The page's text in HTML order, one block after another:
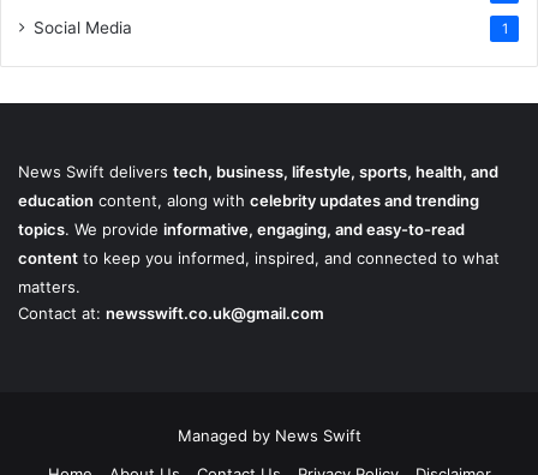
Social Media 1
News Swift delivers tech, business, lifestyle, sports, health, and
education content, along with celebrity updates and trending
topics. We provide informative, engaging, and easy-to-read
content to keep you informed, inspired, and connected to what
matters.
Contact at: newsswift.co.uk@gmail.com
Managed by News Swift